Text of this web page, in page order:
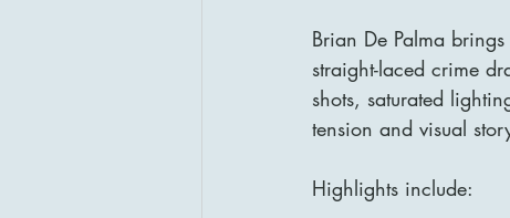
Brian De Palma
straight-laced crime
shots, saturated
tension and visual
Highlights include: